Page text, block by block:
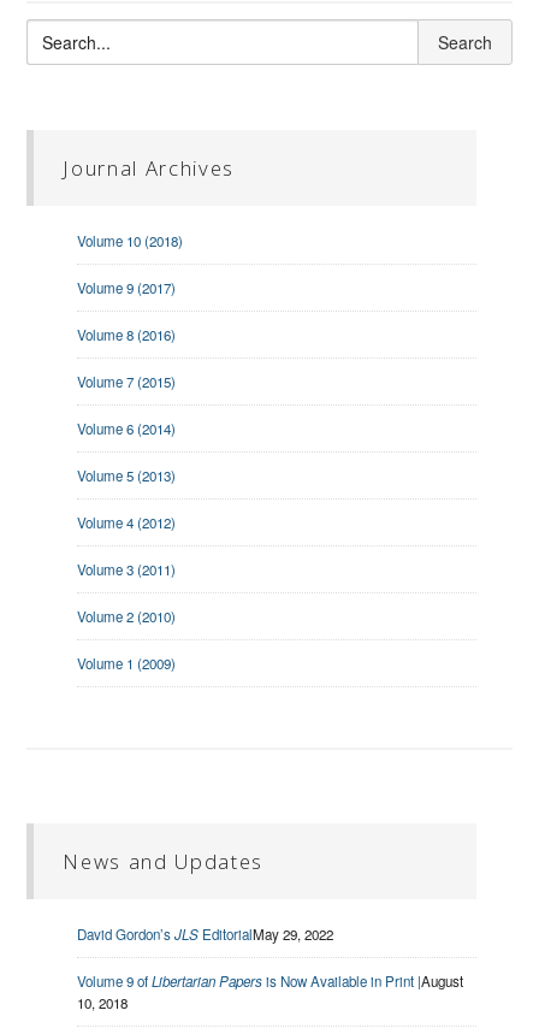
Journal Archives
Volume 10 (2018)
Volume 9 (2017)
Volume 8 (2016)
Volume 7 (2015)
Volume 6 (2014)
Volume 5 (2013)
Volume 4 (2012)
Volume 3 (2011)
Volume 2 (2010)
Volume 1 (2009)
News and Updates
David Gordon’sJLS EditorialMay 29, 2022
Volume 9 ofLibertarian Papersis Now Available in Print |August
10, 2018